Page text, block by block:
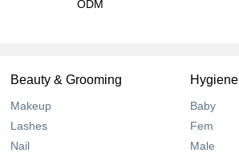
ODM
Beauty & Grooming
Makeup
Lashes
Nail
Hygiene
Baby
Fem
Male